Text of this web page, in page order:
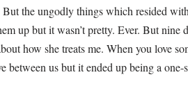
the ungodly things which resided
up but it wasn’t pretty. Ever. But nine
how she treats me. When you love
between us but it ended up being a one-